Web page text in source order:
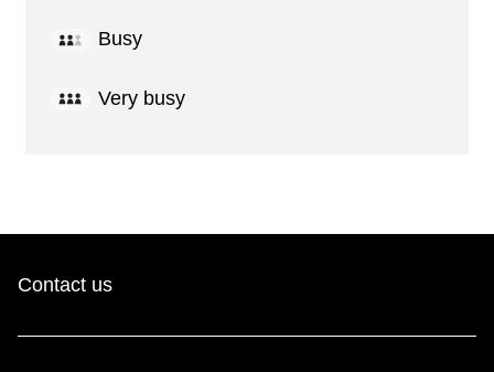
Busy
Very busy
Contact us